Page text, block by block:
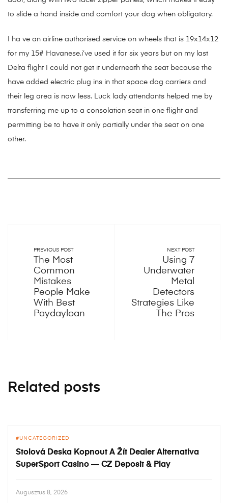
to slide a hand inside and comfort your dog when obligatory.
I ha ve an airline authorised service on wheels that is 19x14x12
for my 15# Havanese.i’ve used it for six years but on my last
Delta flight I could not get it underneath the seat because the
have added electric plug ins in that space dog carriers and
their leg area is now less. Luck lady attendants helped me by
transferring me up to a consolation seat in one flight and
permitting be to have it only partially under the seat on one
other.
PREVIOUS POST
The Most
Common
Mistakes
People Make
With Best
Paydayloan
NEXT POST
Using 7
Underwater
Metal
Detectors
Strategies Like
The Pros
Related posts
UNCATEGORIZED
Stolová Deska Kopnout A Žít Dealer Alternativa
SuperSport Casino — CZ Deposit & Play
Augusztus 8, 2026